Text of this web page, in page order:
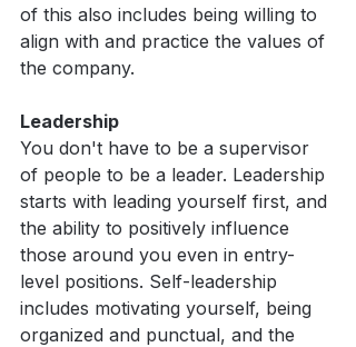
of this also includes being willing to
align with and practice the values of
the company.
Leadership
You don't have to be a supervisor
of people to be a leader. Leadership
starts with leading yourself first, and
the ability to positively influence
those around you even in entry-
level positions. Self-leadership
includes motivating yourself, being
organized and punctual, and the